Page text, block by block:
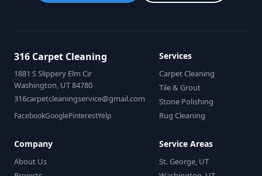
316 Carpet Cleaning
1881 S Slippery Elm Cir
Washington, UT 84780
316carpetcleaningservice@gmail.com
FacebookGooglePinterestYelp
Services
Carpet Cleaning
Tile & Grout
Stone Polishing
Rug Cleaning
Company
About Us
Service Areas
St. George, UT